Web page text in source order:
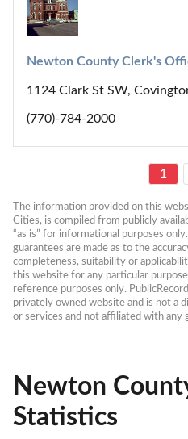
Newton County Clerk's
1124 Clark St SW,
(770)-784-2000
1
The information provided on this
Cities, is compiled from publicly
“as is” for informational purposes
guarantees are made as to the
completeness, suitability or
this website for any particular
reference purposes only.
privately owned website and is not a
or services and not affiliated with any
Newton
Statistics